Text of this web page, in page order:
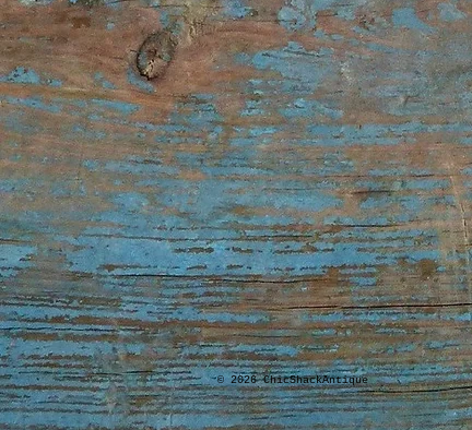
© 2026 ChicShackAntique